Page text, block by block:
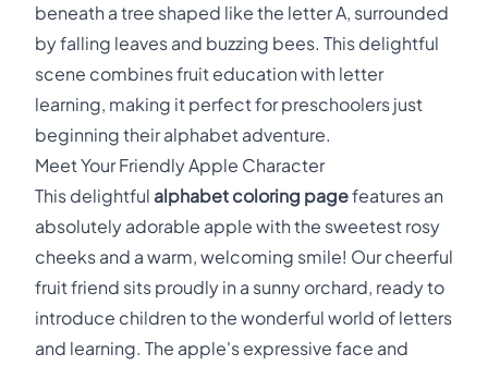
beneath a tree shaped like the letter A, surrounded
by falling leaves and buzzing bees. This delightful
scene combines fruit education with letter
learning, making it perfect for preschoolers just
beginning their alphabet adventure.
Meet Your Friendly Apple Character
This delightful alphabet coloring pagefeatures an
absolutely adorable apple with the sweetest rosy
cheeks and a warm, welcoming smile! Our cheerful
fruit friend sits proudly in a sunny orchard, ready to
introduce children to the wonderful world of letters
and learning. The apple's expressive face and